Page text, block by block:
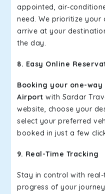
appointed, air-
need. We prioritize
arrive at your
the day.
8. Easy Online
Booking your one-
Airport with Sardar
website, choose your
select your preferred
booked in just a few
9. Real-Time Tracking
Stay in control with
progress of your